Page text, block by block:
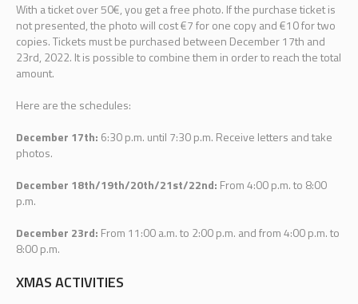
With a ticket over 50€, you get a free photo. If the purchase ticket is
not presented, the photo will cost €7 for one copy and €10 for two
copies. Tickets must be purchased between December 17th and
23rd, 2022. It is possible to combine them in order to reach the total
amount.
Here are the schedules:
December 17th: 6:30 p.m. until 7:30 p.m. Receive letters and take
photos.
December 18th/19th/20th/21st/22nd: From 4:00 p.m. to 8:00
p.m.
December 23rd: From 11:00 a.m. to 2:00 p.m. and from 4:00 p.m. to
8:00 p.m.
XMAS ACTIVITIES